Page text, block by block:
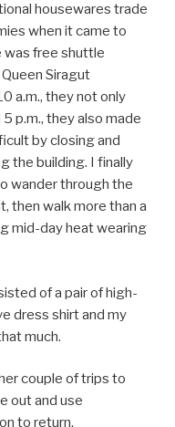
housewares trade
when it came to
was free shuttle
Siragut
a.m., they not only
p.m., they also made
by closing and
the building. I finally
wander through the
then walk more than a
mid-day heat wearing
of a pair of high-
dress shirt and my
much.
couple of trips to
out and use
to return.